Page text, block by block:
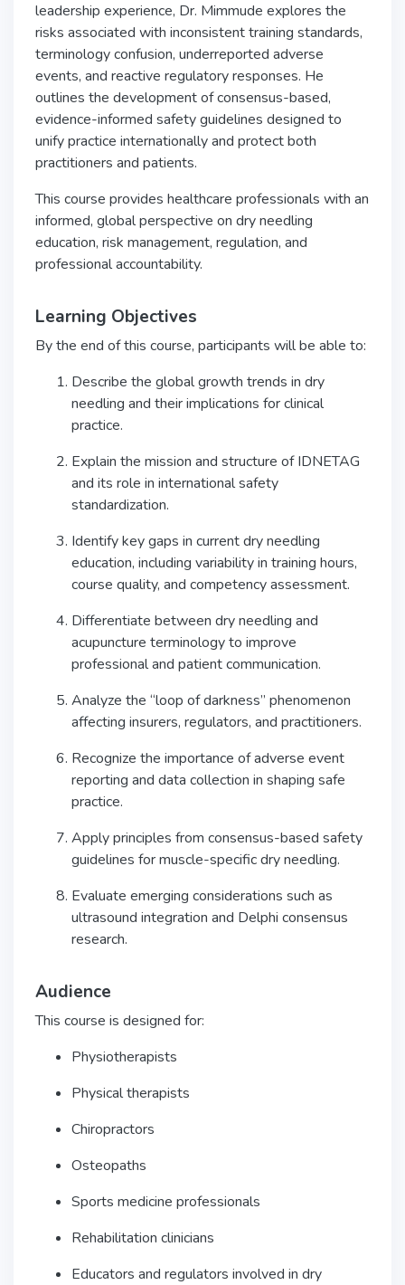
leadership experience, Dr. Mimmude explores the
risks associated with inconsistent training standards,
terminology confusion, underreported adverse
events, and reactive regulatory responses. He
outlines the development of consensus-based,
evidence-informed safety guidelines designed to
unify practice internationally and protect both
practitioners and patients.
This course provides healthcare professionals with an
informed, global perspective on dry needling
education, risk management, regulation, and
professional accountability.
Learning Objectives
By the end of this course, participants will be able to:
Describe the global growth trends in dry
needling and their implications for clinical
practice.
Explain the mission and structure of IDNETAG
and its role in international safety
standardization.
Identify key gaps in current dry needling
education, including variability in training hours,
course quality, and competency assessment.
Differentiate between dry needling and
acupuncture terminology to improve
professional and patient communication.
Analyze the “loop of darkness” phenomenon
affecting insurers, regulators, and practitioners.
Recognize the importance of adverse event
reporting and data collection in shaping safe
practice.
Apply principles from consensus-based safety
guidelines for muscle-specific dry needling.
Evaluate emerging considerations such as
ultrasound integration and Delphi consensus
research.
Audience
This course is designed for:
Physiotherapists
Physical therapists
Chiropractors
Osteopaths
Sports medicine professionals
Rehabilitation clinicians
Educators and regulators involved in dry